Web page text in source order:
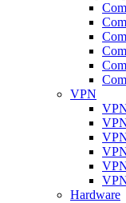
VPN
Hardware